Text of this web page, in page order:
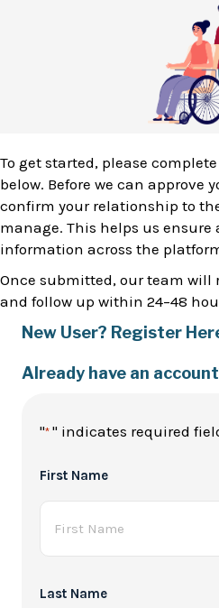
To get started, please
below. Before we can approve
confirm your relationship to
manage. This helps us ensure
information across the
Once submitted, our team will
and follow up within 24–48
New User? Register
Already have an
"* " indicates required
Name
*
First Name
Last Name